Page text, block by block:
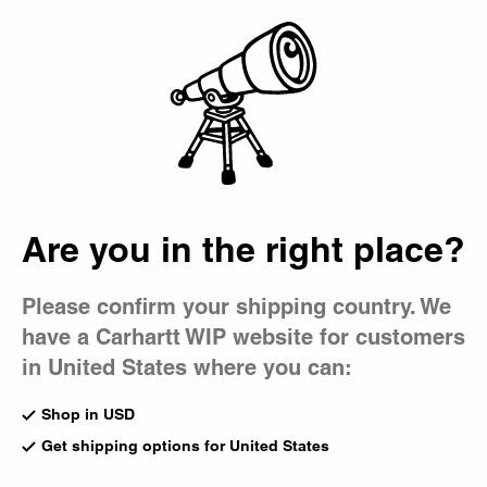
Are you in the right place?
Please confirm your shipping country. We
have a Carhartt WIP website for customers
in United States where you can:
Shop in USD
Get shipping options for United States